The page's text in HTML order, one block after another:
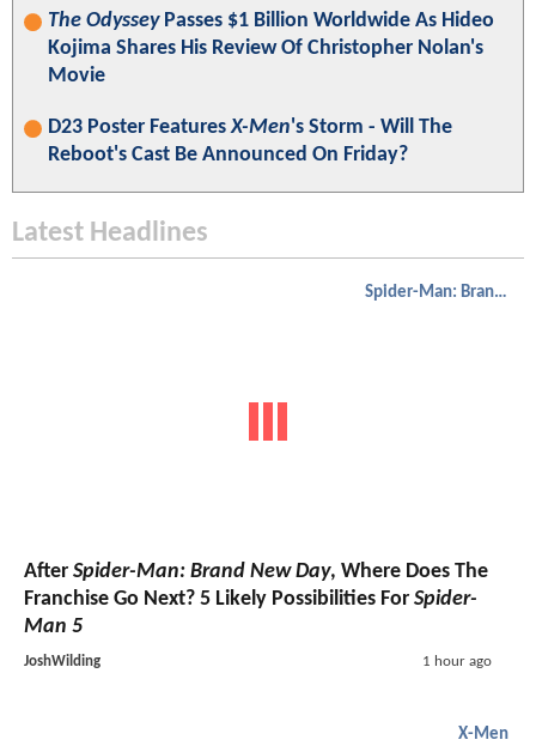
The OdysseyPasses $1 Billion Worldwide As Hideo
Kojima Shares His Review Of Christopher Nolan's
Movie
D23 Poster FeaturesX-Men's Storm - Will The
Reboot's Cast Be Announced On Friday?
Latest Headlines
Spider-Man: Brand New Day
After Spider-Man: Brand New Day, Where Does The
Franchise Go Next? 5 Likely Possibilities For Spider-
Man 5
JoshWilding 1 hour ago
X-Men